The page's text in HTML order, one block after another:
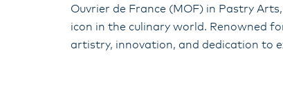
Ouvrier de France (MOF) in Pastry
icon in the culinary world. Renowned
artistry, innovation, and dedication to